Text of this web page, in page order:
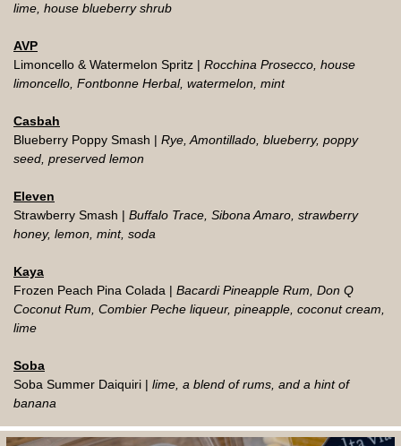
lime, house blueberry shrub
AVP
Limoncello & Watermelon Spritz | Rocchina Prosecco, house
limoncello, Fontbonne Herbal, watermelon, mint
Casbah
Blueberry Poppy Smash | Rye, Amontillado, blueberry, poppy
seed, preserved lemon
Eleven
Strawberry Smash | Buffalo Trace, Sibona Amaro, strawberry
honey, lemon, mint, soda
Kaya
Frozen Peach Pina Colada | Bacardi Pineapple Rum, Don Q
Coconut Rum, Combier Peche liqueur, pineapple, coconut cream,
lime
Soba
Soba Summer Daiquiri | lime, a blend of rums, and a hint of
banana